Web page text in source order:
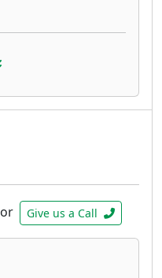
or Give us a Call